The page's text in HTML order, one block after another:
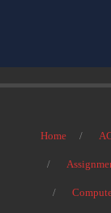
Home